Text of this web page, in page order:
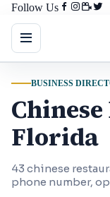
Follow Us
BUSINESS
Florida
43 chinese
phone number,